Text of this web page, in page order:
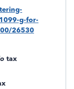
g-for-
26530
tax